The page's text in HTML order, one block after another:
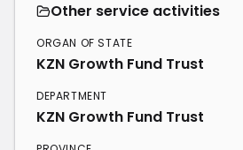
Other service activities
ORGAN OF STATE
KZN Growth Fund Trust
DEPARTMENT
KZN Growth Fund Trust